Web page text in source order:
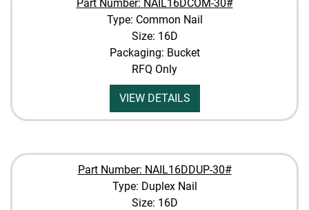
Part Number: NAIL16DCOM-30#
Type: Common Nail
Size: 16D
Packaging: Bucket
RFQ Only
VIEW DETAILS
Part Number: NAIL16DDUP-30#
Type: Duplex Nail
Size: 16D